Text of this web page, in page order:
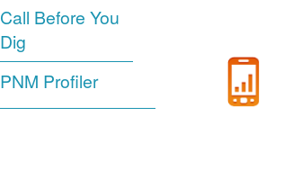
Call Before You
Dig
PNM Profiler